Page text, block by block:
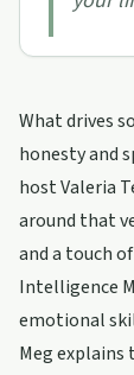
What drives
honesty and
host Valeria
around that
and a touch
Intelligence
emotional
Meg explains